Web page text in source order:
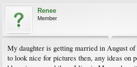
Renee
Member
My daughter is getting married in August
to look nice for pictures then, any ideas on